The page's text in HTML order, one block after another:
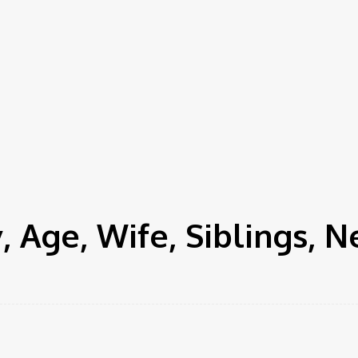
Age, Wife, Siblings,